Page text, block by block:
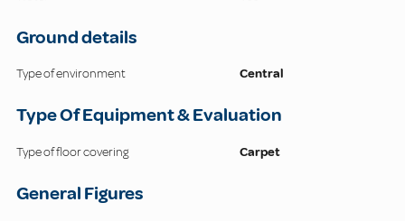
Ground details
Type of environment Central
Type Of Equipment & Evaluation
Type of floor covering Carpet
General Figures